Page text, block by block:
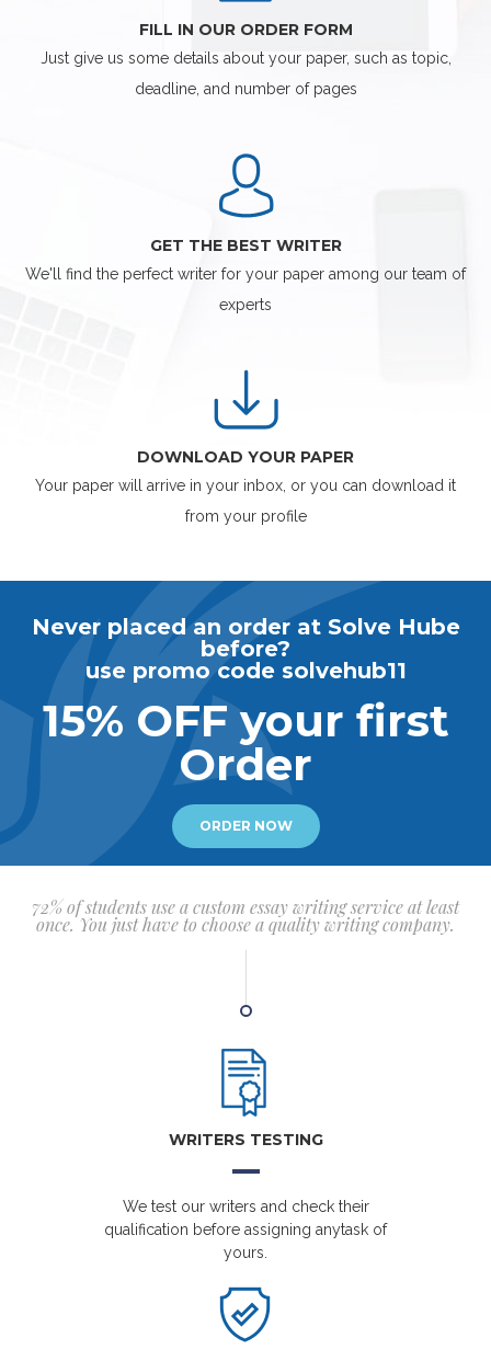
FILL IN OUR ORDER FORM
Just give us some details about your paper, such as topic,
deadline, and number of pages
GET THE BEST WRITER
We'll find the perfect writer for your paper among our team of
experts
DOWNLOAD YOUR PAPER
Your paper will arrive in your inbox, or you can download it
from your profile
Never placed an order at Solve Hube
before?
use promo code solvehub11
15% OFF your first
Order
ORDER NOW
72% of students use a custom essay writing service at least
once. You just have to choose a quality writing company.
WRITERS TESTING
We test our writers and check their
qualification before assigning anytask of
yours.